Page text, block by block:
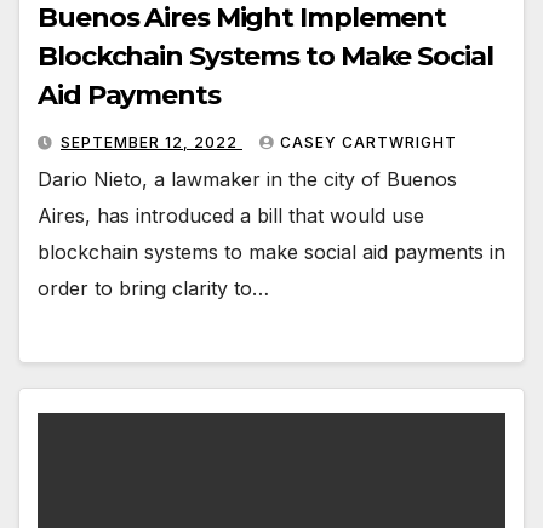
Buenos Aires Might Implement
Blockchain Systems to Make Social
Aid Payments
SEPTEMBER 12, 2022 CASEY CARTWRIGHT
Dario Nieto, a lawmaker in the city of Buenos
Aires, has introduced a bill that would use
blockchain systems to make social aid payments in
order to bring clarity to…